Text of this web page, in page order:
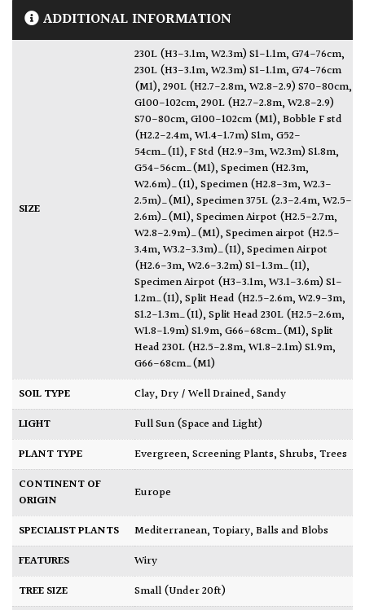
ADDITIONAL INFORMATION
SIZE
230L (H3-3.1m, W2.3m) S1-1.1m, G74-76cm,
230L (H3-3.1m, W2.3m) S1-1.1m, G74-76cm
(M1),290L (H2.7-2.8m, W2.8-2.9) S70-80cm,
G100-102cm,290L (H2.7-2.8m, W2.8-2.9)
S70-80cm, G100-102cm (M1),Bobble F std
(H2.2-2.4m, W1.4-1.7m) S1m, G52-
54cm_(I1),F Std (H2.9-3m, W2.3m) S1.8m,
G54-56cm_(M1),Specimen (H2.3m,
W2.6m)_(I1),Specimen (H2.8-3m, W2.3-
2.5m)_(M1),Specimen 375L (2.3-2.4m, W2.5-
2.6m)_(M1),Specimen Airpot (H2.5-2.7m,
W2.8-2.9m)_(M1),Specimen airpot (H2.5-
3.4m, W3.2-3.3m)_(I1),Specimen Airpot
(H2.6-3m, W2.6-3.2m) S1-1.3m_(I1),
Specimen Airpot (H3-3.1m, W3.1-3.6m) S1-
1.2m_(I1),Split Head (H2.5-2.6m, W2.9-3m,
S1.2-1.3m_(I1),Split Head 230L (H2.5-2.6m,
W1.8-1.9m) S1.9m, G66-68cm_(M1),Split
Head 230L (H2.5-2.8m, W1.8-2.1m) S1.9m,
G66-68cm_(M1)
SOIL TYPE
Clay,Dry / Well Drained,Sandy
LIGHT
Full Sun (Space and Light)
PLANT TYPE
Evergreen,Screening Plants,Shrubs,Trees
CONTINENT OF
ORIGIN
Europe
SPECIALIST PLANTS Mediterranean,Topiary, Balls and Blobs
FEATURES
Wiry
TREE SIZE
Small (Under 20ft)